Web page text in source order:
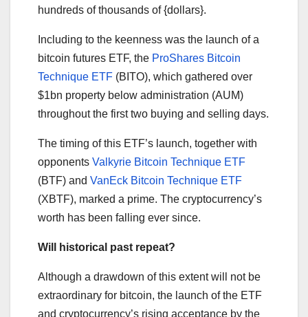
hundreds of thousands of {dollars}.
Including to the keenness was the launch of a
bitcoin futures ETF, the ProShares Bitcoin
Technique ETF (BITO), which gathered over
$1bn property below administration (AUM)
throughout the first two buying and selling days.
The timing of this ETF’s launch, together with
opponents Valkyrie Bitcoin Technique ETF
(BTF) and VanEck Bitcoin Technique ETF
(XBTF), marked a prime. The cryptocurrency’s
worth has been falling ever since.
Will historical past repeat?
Although a drawdown of this extent will not be
extraordinary for bitcoin, the launch of the ETF
and cryptocurrency’s rising acceptance by the